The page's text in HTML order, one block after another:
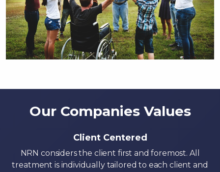
Our Companies Values
Client Centered
NRN considers the client first and foremost. All
treatment is individually tailored to each client and